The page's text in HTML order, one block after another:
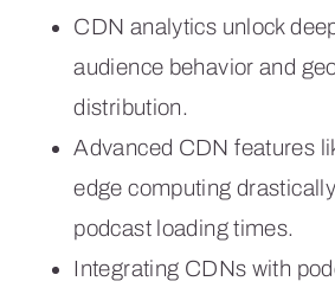
CDN analytics unlock
audience behavior and
distribution.
Advanced CDN features
edge computing
podcast loading times.
Integrating CDNs with